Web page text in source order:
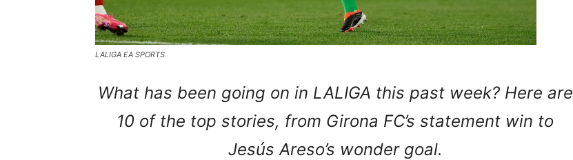
LALIGA EA SPORTS
What has been going on in LALIGA this past week? Here are
10 of the top stories, from Girona FC’s statement win to
Jesús Areso’s wonder goal.